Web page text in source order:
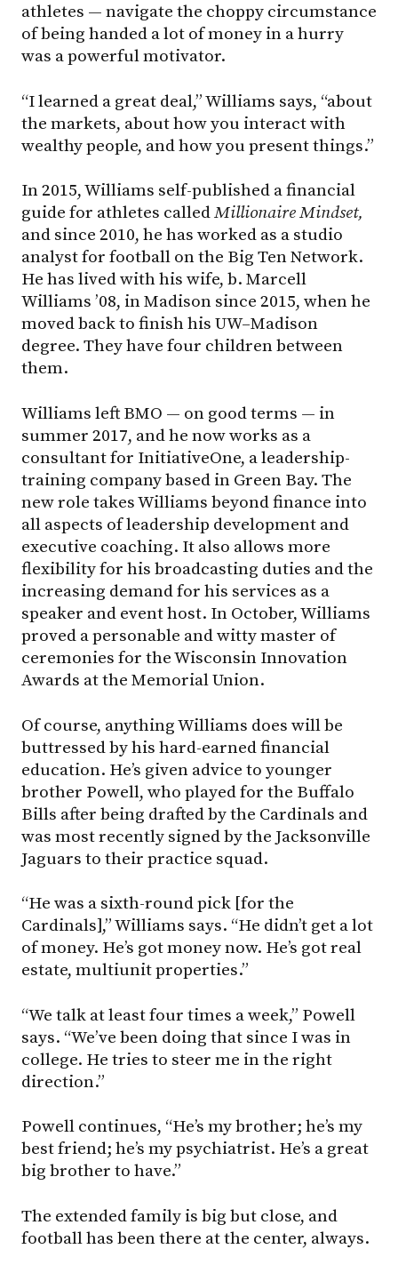
athletes — navigate the choppy circumstance
of being handed a lot of money in a hurry
was a powerful motivator.
“I learned a great deal,” Williams says, “about
the markets, about how you interact with
wealthy people, and how you present things.”
In 2015, Williams self-published a financial
guide for athletes calledMillionaire Mindset,
and since 2010, he has worked as a studio
analyst for football on the Big Ten Network.
He has lived with his wife, b. Marcell
Williams ’08, in Madison since 2015, when he
moved back to finish his UW–Madison
degree. They have four children between
them.
Williams left BMO — on good terms — in
summer 2017, and he now works as a
consultant for InitiativeOne, a leadership-
training company based in Green Bay. The
new role takes Williams beyond finance into
all aspects of leadership development and
executive coaching. It also allows more
flexibility for his broadcasting duties and the
increasing demand for his services as a
speaker and event host. In October, Williams
proved a personable and witty master of
ceremonies for the Wisconsin Innovation
Awards at the Memorial Union.
Of course, anything Williams does will be
buttressed by his hard-earned financial
education. He’s given advice to younger
brother Powell, who played for the Buffalo
Bills after being drafted by the Cardinals and
was most recently signed by the Jacksonville
Jaguars to their practice squad.
“He was a sixth-round pick [for the
Cardinals],” Williams says. “He didn’t get a lot
of money. He’s got money now. He’s got real
estate, multiunit properties.”
“We talk at least four times a week,” Powell
says. “We’ve been doing that since I was in
college. He tries to steer me in the right
direction.”
Powell continues, “He’s my brother; he’s my
best friend; he’s my psychiatrist. He’s a great
big brother to have.”
The extended family is big but close, and
football has been there at the center, always.